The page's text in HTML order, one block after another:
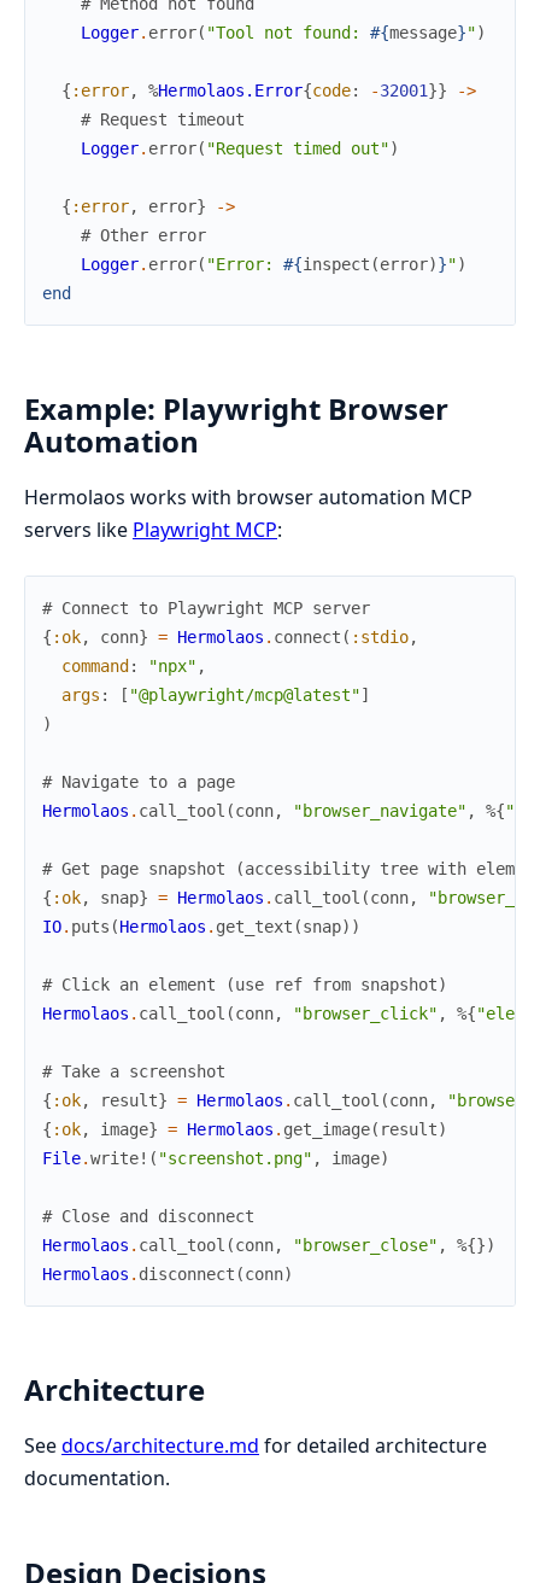
# Method not found
Logger. error( "Tool not found: #{message}")
{ :error, %Hermolaos.Error{code: -32001}}
->
# Request timeout
Logger. error( "Request timed out")
{ :error, error}
->
# Other error
Logger. error( "Error: #{inspect (error)}")
end
Example: Playwright Browser
Automation
Hermolaos works with browser automation MCP
servers like Playwright MCP:
# Connect to Playwright MCP server
{ :ok, conn} = Hermolaos . connect ( :stdio,
command : "npx" ,
args : [ "@playwright/mcp@latest"]
)
# Navigate to a page
Hermolaos . call_tool (conn, "browser_navigate" , %{
# Get page snapshot (accessibility tree with
{ :ok, snap} = Hermolaos . call_tool (conn,
IO. puts (Hermolaos . get_text (snap) )
# Click an element (use ref from snapshot)
Hermolaos . call_tool (conn, "browser_click" , %{
# Take a screenshot
{ :ok, result} = Hermolaos . call_tool (conn,
{ :ok, image} = Hermolaos . get_image( result)
File.write! ( "screenshot.png" , image)
# Close and disconnect
Hermolaos . call_tool (conn, "browser_close" , %{})
Hermolaos . disconnect (conn)
Architecture
Seedocs/architecture.md for detailed architecture
documentation.
Design Decisions